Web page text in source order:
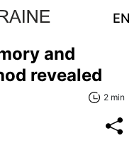
EN
and
revealed
2 min